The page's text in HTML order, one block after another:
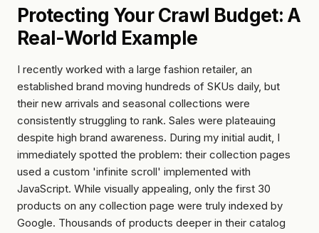
Protecting Your Crawl Budget: A
Real-World Example
I recently worked with a large fashion retailer, an
established brand moving hundreds of SKUs daily, but
their new arrivals and seasonal collections were
consistently struggling to rank. Sales were plateauing
despite high brand awareness. During my initial audit, I
immediately spotted the problem: their collection pages
used a custom 'infinite scroll' implemented with
JavaScript. While visually appealing, only the first 30
products on any collection page were truly indexed by
Google. Thousands of products deeper in their catalog